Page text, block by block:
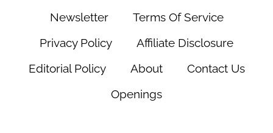
Newsletter
Terms Of Service
Privacy Policy
Affiliate Disclosure
Editorial Policy
About
Contact Us
Openings